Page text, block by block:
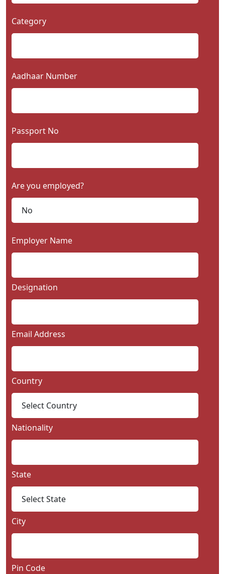
Category
Aadhaar Number
Passport No
Are you employed?
Employer Name
Designation
Email Address
Country
Nationality
State
City
Pin Code